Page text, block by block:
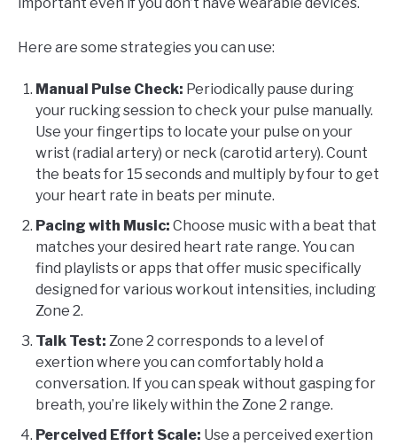
Here are some strategies you can use:
Manual Pulse Check: Periodically pause during
your rucking session to check your pulse manually.
Use your fingertips to locate your pulse on your
wrist (radial artery) or neck (carotid artery). Count
the beats for 15 seconds and multiply by four to get
your heart rate in beats per minute.
Pacing with Music: Choose music with a beat that
matches your desired heart rate range. You can
find playlists or apps that offer music specifically
designed for various workout intensities, including
Zone 2.
Talk Test: Zone 2 corresponds to a level of
exertion where you can comfortably hold a
conversation. If you can speak without gasping for
breath, you’re likely within the Zone 2 range.
Perceived Effort Scale: Use a perceived exertion